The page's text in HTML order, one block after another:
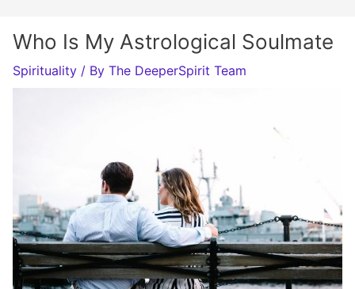
Who Is My Astrological Soulmate
Spirituality / By The DeeperSpirit Team